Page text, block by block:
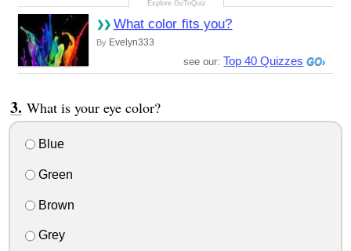
What color fits you?
By Evelyn333
see our: Top 40 Quizzes
What is your eye color?
Blue
Green
Brown
Grey